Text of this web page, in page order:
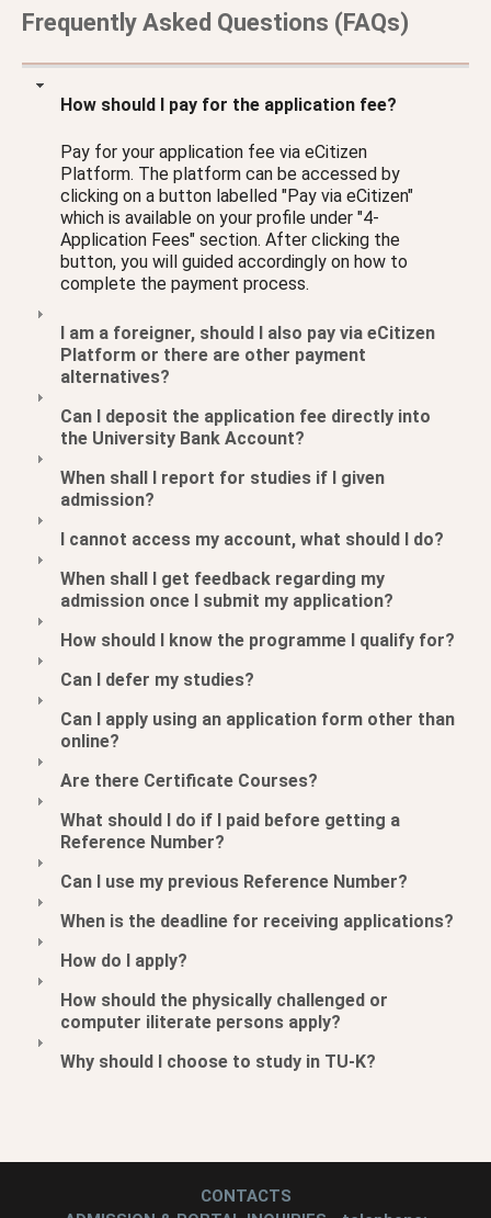
Frequently Asked Questions (FAQs)
How should I pay for the application fee?
Pay for your application fee via eCitizen
Platform. The platform can be accessed by
clicking on a button labelled "Pay via eCitizen"
which is available on your profile under "4-
Application Fees" section. After clicking the
button, you will guided accordingly on how to
complete the payment process.
I am a foreigner, should I also pay via eCitizen
Platform or there are other payment
alternatives?
Can I deposit the application fee directly into
the University Bank Account?
When shall I report for studies if I given
admission?
I cannot access my account, what should I do?
When shall I get feedback regarding my
admission once I submit my application?
How should I know the programme I qualify for?
Can I defer my studies?
Can I apply using an application form other than
online?
Are there Certificate Courses?
What should I do if I paid before getting a
Reference Number?
Can I use my previous Reference Number?
When is the deadline for receiving applications?
How do I apply?
How should the physically challenged or
computer iliterate persons apply?
Why should I choose to study in TU-K?
CONTACTS